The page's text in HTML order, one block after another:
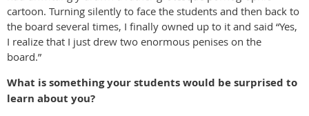
cartoon. Turning silently to face the students and then back to
the board several times, I finally owned up to it and said “Yes,
I realize that I just drew two enormous penises on the
board.”
What is something your students would be surprised to
learn about you?